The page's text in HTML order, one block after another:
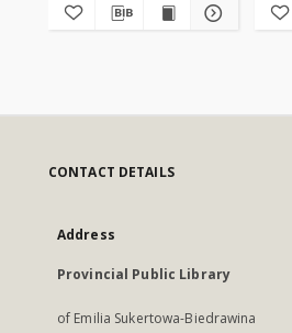
CONTACT DETAILS
Address
Provincial Public Library
of Emilia Sukertowa-Biedrawina